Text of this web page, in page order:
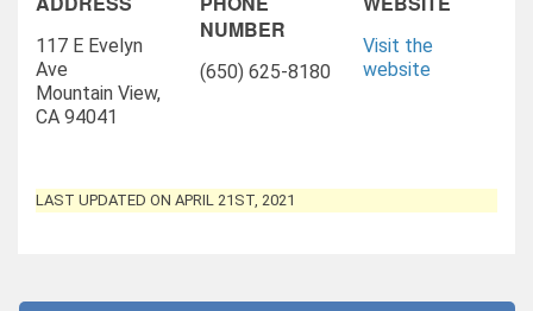
117 E Evelyn
Ave
Mountain View,
CA 94041
NUMBER
(650) 625-8180
Visit the
website
LAST UPDATED ON APRIL 21ST, 2021